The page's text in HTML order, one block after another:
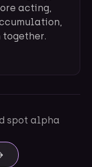
acting,
spot alpha